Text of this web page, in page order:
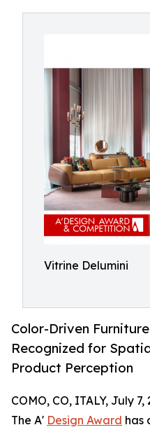
Vitrine Delumini
Color-Driven
Recognized for
Product Perception
COMO, CO, ITALY, July
The A' Design Award has